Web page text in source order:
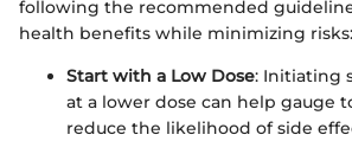
following the recommended
health benefits while minimizing risks:
Start with a Low Dose: Initiating
at a lower dose can help gauge
reduce the likelihood of side